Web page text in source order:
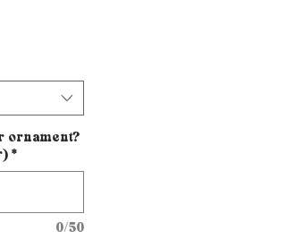
ornament?
*
0/50